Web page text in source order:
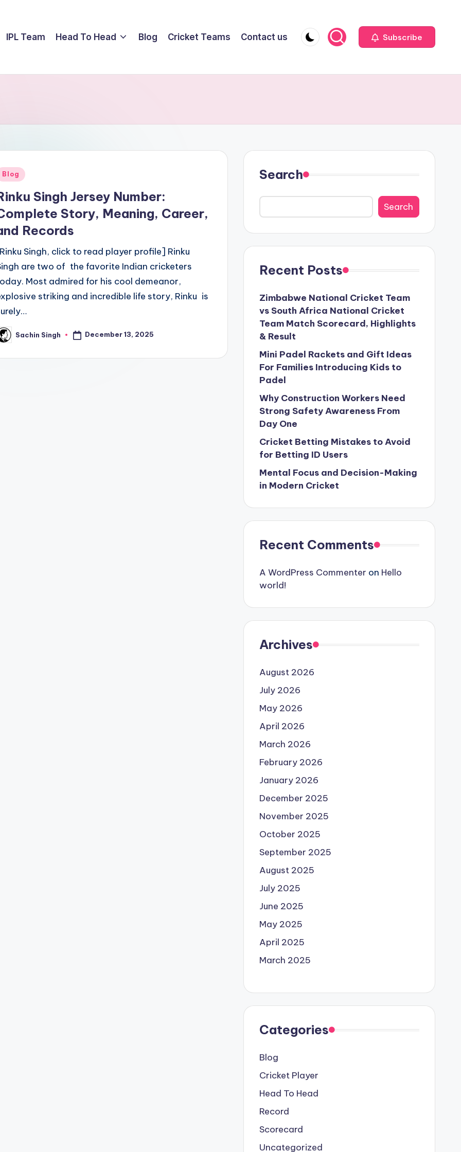
IPL Team Head To Head Blog Cricket Teams Contact us Subscribe
Blog
Singh Jersey Number:
Story, Meaning, Career,
Records
Singh, click to read player profile] Rinku
are two of the favorite Indian cricketers
Most admired for his cool demeanor,
striking and incredible life story, Rinku is
Sachin Singh December 13, 2025
Search
Search
Recent Posts
Zimbabwe National Cricket Team
vs South Africa National Cricket
Team Match Scorecard, Highlights
& Result
Mini Padel Rackets and Gift Ideas
For Families Introducing Kids to
Padel
Why Construction Workers Need
Strong Safety Awareness From
Day One
Cricket Betting Mistakes to Avoid
for Betting ID Users
Mental Focus and Decision-Making
in Modern Cricket
Recent Comments
A WordPress Commenter on Hello
world!
Archives
August 2026
July 2026
May 2026
April 2026
March 2026
February 2026
January 2026
December 2025
November 2025
October 2025
September 2025
August 2025
July 2025
June 2025
May 2025
April 2025
March 2025
Categories
Blog
Cricket Player
Head To Head
Record
Scorecard
Uncategorized